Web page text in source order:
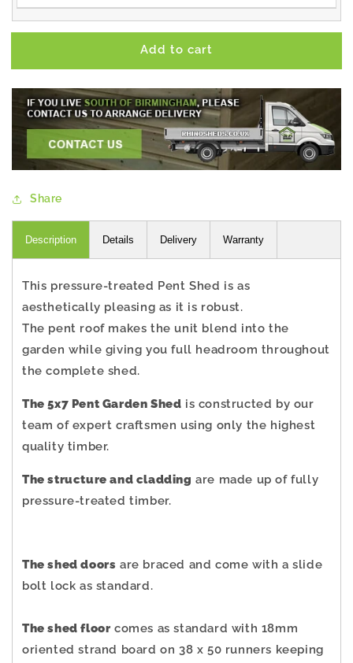
Add to cart
Share
Description Details Delivery Warranty
This pressure-treated Pent Shed is as
aesthetically pleasing as it is robust.
The pent roof makes the unit blend into the
garden while giving you full headroom throughout
the complete shed.
The 5x7 Pent Garden Shed is constructed by our
team of expert craftsmen using only the highest
quality timber.
The structure and cladding are made up of fully
pressure-treated timber.
The shed doors are braced and come with a slide
bolt lock as standard.
The shed floor comes as standard with 18mm
oriented strand board on 38 x 50 runners keeping